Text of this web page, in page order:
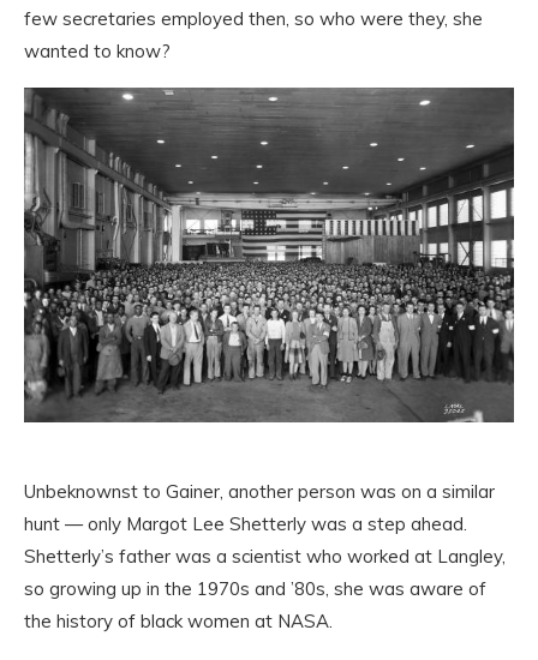
few secretaries employed then, so who were they, she
wanted to know?
Unbeknownst to Gainer, another person was on a similar
hunt — only Margot Lee Shetterly was a step ahead.
Shetterly’s father was a scientist who worked at Langley,
so growing up in the 1970s and ’80s, she was aware of
the history of black women at NASA.